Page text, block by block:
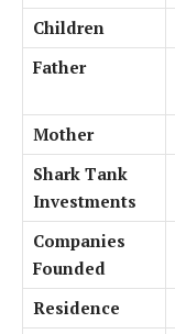
Children
Father
Mother
Shark Tank
Investments
Companies
Founded
Residence